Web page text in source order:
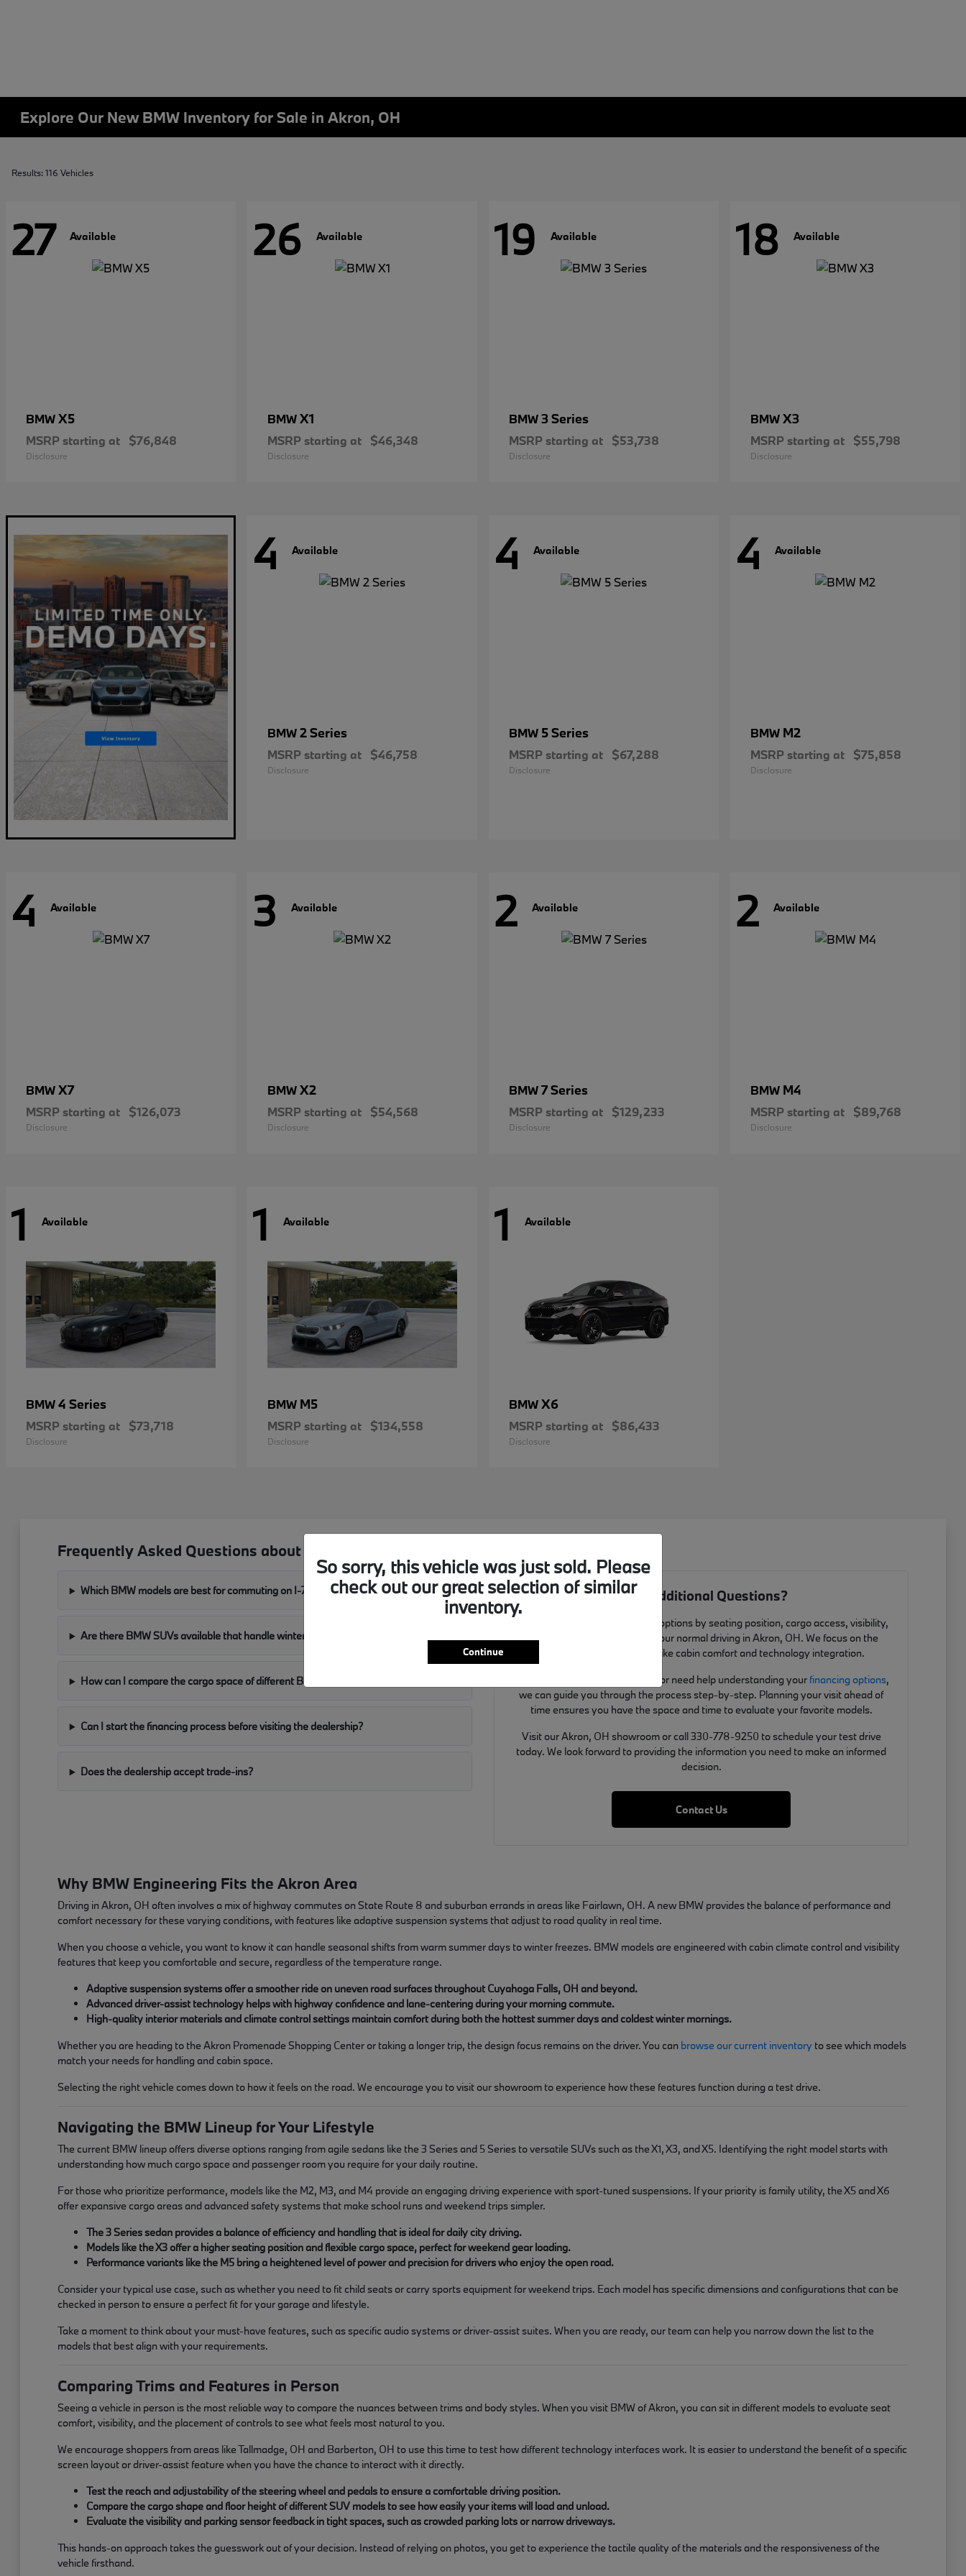
Explore Our New BMW Inventory for Sale in Akron, OH
Results: 116 Vehicles
27 Available
BMWX5
MSRP starting at $76,848
Disclosure
26 Available
BMWX1
MSRP starting at $46,348
Disclosure
19 Available
BMW3 Series
MSRP starting at $53,738
Disclosure
18 Available
BMWX3
MSRP starting at $55,798
Disclosure
4 Available
BMW2 Series
MSRP starting at $46,758
Disclosure
4 Available
BMW 5 Series
MSRP starting at $67,288
Disclosure
4 Available
BMW M2
MSRP starting at $75,858
Disclosure
4 Available
BMWX7
MSRP starting at $126,073
Disclosure
3 Available
BMWX2
MSRP starting at $54,568
Disclosure
2 Available
BMW7 Series
MSRP starting at $129,233
Disclosure
2 Available
BMW M4
MSRP starting at $89,768
Disclosure
1 Available
BMW4 Series
MSRP starting at $73,718
Disclosure
1 Available
BMW M5
MSRP starting at $134,558
Disclosure
1 Available
BMWX6
MSRP starting at $86,433
Disclosure
Frequently Asked Questions about BMW Models in Akron, OH
Which BMW models are best for commuting on I-76 and I-77?
Are there BMW SUVs available that handle winter conditions well?
How can I compare the cargo space of different BMW SUVs?
Can I start the financing process before visiting the dealership?
Does the dealership accept trade-ins?
Have Additional Questions?
Use your visit to compare BMW options by seating position, cargo access, visibility,
and the way each option fits your normal driving in Akron, OH. We focus on the
details that matter to you, like cabin comfort and technology integration.
If you are considering a trade-in or need help understanding your financing options,
we can guide you through the process step-by-step. Planning your visit ahead of
time ensures you have the space and time to evaluate your favorite models.
Visit our Akron, OH showroom or call 330-778-9250 to schedule your test drive
today. We look forward to providing the information you need to make an informed
decision.
Contact Us
Why BMW Engineering Fits the Akron Area
Driving in Akron, OH often involves a mix of highway commutes on State Route 8 and suburban errands in areas like Fairlawn, OH. A new BMW provides the balance of performance and
comfort necessary for these varying conditions, with features like adaptive suspension systems that adjust to road quality in real time.
When you choose a vehicle, you want to know it can handle seasonal shifts from warm summer days to winter freezes. BMW models are engineered with cabin climate control and visibility
features that keep you comfortable and secure, regardless of the temperature range.
Adaptive suspension systems offer a smoother ride on uneven road surfaces throughout Cuyahoga Falls, OH and beyond.
Advanced driver-assist technology helps with highway confidence and lane-centering during your morning commute.
High-quality interior materials and climate control settings maintain comfort during both the hottest summer days and coldest winter mornings.
Whether you are heading to the Akron Promenade Shopping Center or taking a longer trip, the design focus remains on the driver. You can browse our current inventoryto see which models
match your needs for handling and cabin space.
Selecting the right vehicle comes down to how it feels on the road. We encourage you to visit our showroom to experience how these features function during a test drive.
Navigating the BMW Lineup for Your Lifestyle
The current BMW lineup offers diverse options ranging from agile sedans like the 3 Series and 5 Series to versatile SUVs such as the X1, X3, and X5. Identifying the right model starts with
understanding how much cargo space and passenger room you require for your daily routine.
For those who prioritize performance, models like the M2, M3, and M4 provide an engaging driving experience with sport-tuned suspensions. If your priority is family utility, the X5 and X6
offer expansive cargo areas and advanced safety systems that make school runs and weekend trips simpler.
The 3 Series sedan provides a balance of efficiency and handling that is ideal for daily city driving.
Models like the X3 offer a higher seating position and flexible cargo space, perfect for weekend gear loading.
Performance variants like the M5 bring a heightened level of power and precision for drivers who enjoy the open road.
Consider your typical use case, such as whether you need to fit child seats or carry sports equipment for weekend trips. Each model has specific dimensions and configurations that can be
checked in person to ensure a perfect fit for your garage and lifestyle.
Take a moment to think about your must-have features, such as specific audio systems or driver-assist suites. When you are ready, our team can help you narrow down the list to the
models that best align with your requirements.
Comparing Trims and Features in Person
Seeing a vehicle in person is the most reliable way to compare the nuances between trims and body styles. When you visit BMW of Akron, you can sit in different models to evaluate seat
comfort, visibility, and the placement of controls to see what feels most natural to you.
We encourage shoppers from areas like Tallmadge, OH and Barberton, OH to use this time to test how different technology interfaces work. It is easier to understand the benefit of a specific
screen layout or driver-assist feature when you have the chance to interact with it directly.
Test the reach and adjustability of the steering wheel and pedals to ensure a comfortable driving position.
Compare the cargo shape and floor height of different SUV models to see how easily your items will load and unload.
Evaluate the visibility and parking sensor feedback in tight spaces, such as crowded parking lots or narrow driveways.
This hands-on approach takes the guesswork out of your decision. Instead of relying on photos, you get to experience the tactile quality of the materials and the responsiveness of the
vehicle firsthand.
So sorry, this vehicle was just sold. Please
check out our great selection of similar
inventory.
Continue